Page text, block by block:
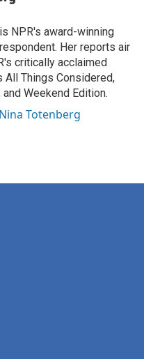
NPR's award-winning
Her reports air
critically acclaimed
All Things Considered,
Weekend Edition.
Totenberg